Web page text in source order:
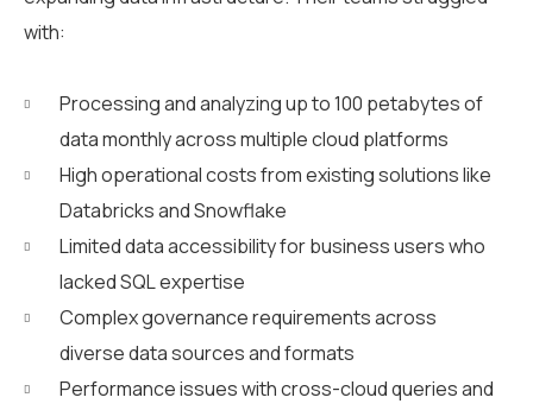
with:
Processing and analyzing up to 100 petabytes of
data monthly across multiple cloud platforms
High operational costs from existing solutions like
Databricks and Snowflake
Limited data accessibility for business users who
lacked SQL expertise
Complex governance requirements across
diverse data sources and formats
Performance issues with cross-cloud queries and